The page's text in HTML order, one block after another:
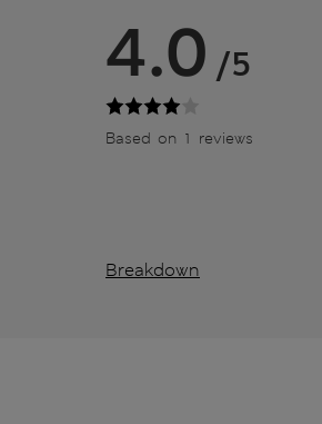
4.0 /5
Based on 1 reviews
Breakdown